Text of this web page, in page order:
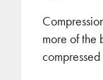
more of the